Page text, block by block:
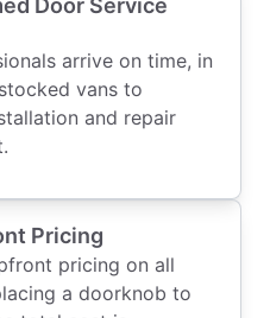
Door Service
arrive on time, in
vans to
and repair
Pricing
pricing on all
a doorknob to